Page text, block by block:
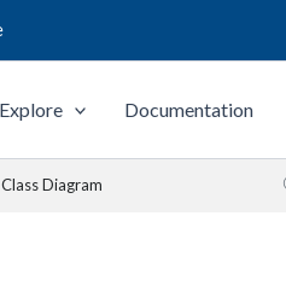
Explore Documentation
Diagram